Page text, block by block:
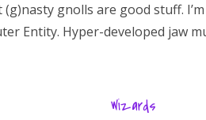
gnolls are good stuff.
Entity. Hyper-developed jaw
Wizards